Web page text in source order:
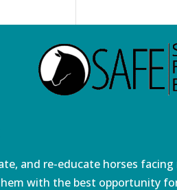
and re-educate horses
with the best opportunity